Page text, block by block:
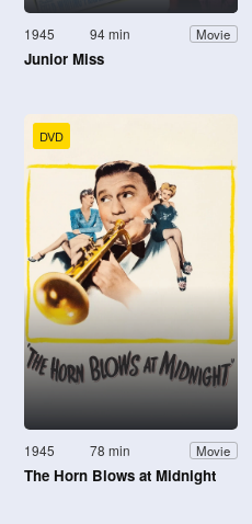
1945 94 min Movie
Junior Miss
DVD
1945 78 min Movie
The Horn Blows at Midnight